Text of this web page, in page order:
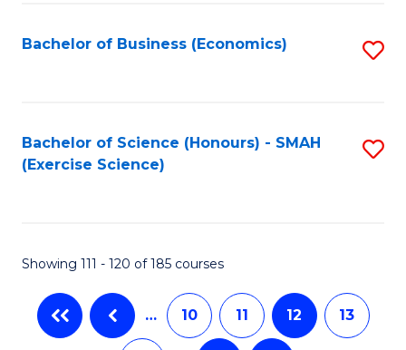
Bachelor of Business (Economics)
Bachelor of Science (Honours) - SMAH
(Exercise Science)
Showing 111 - 120 of 185 courses
… 10 11 12 13